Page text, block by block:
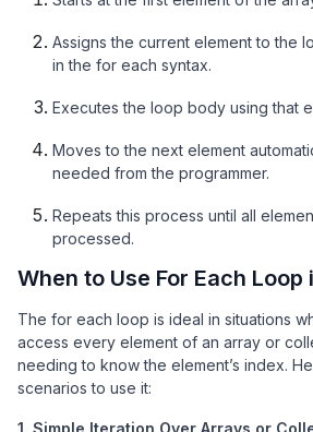
Assigns the current element to the
in the for each syntax.
Executes the loop body using that
Moves to the next element
needed from the programmer.
Repeats this process until all
processed.
When to Use For Each Loop
The for each loop is ideal in situations
access every element of an array or
needing to know the element’s index.
scenarios to use it:
1. Simple Iteration Over Arrays or